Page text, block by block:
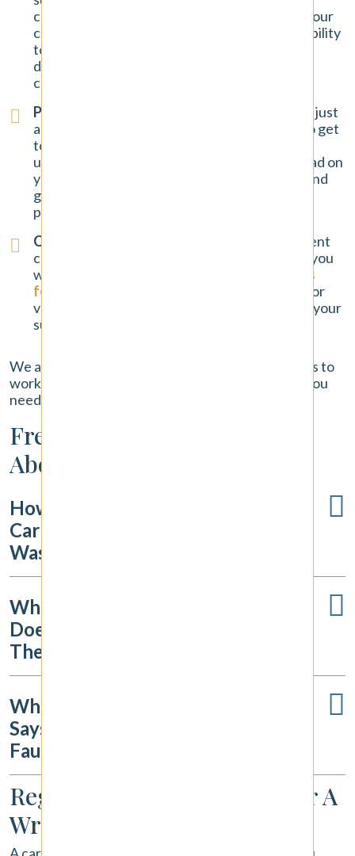
companies and securing favorable results for our
clients. Our
demonstrates our ability
to handle complex car accident claims and our
determination to fight for the maximum
compensation possible.
Personalized Attention for You
: You are not just
another file number to us. We take the time to get
to know you, to listen to your story, and to
understand the full impact the accident has had on
your life. We provide the personal attention and
guidance you deserve throughout the entire
process.
Our No-Fee Promise
: We handle all car accident
cases on a contingency fee basis. This means you
will never pay any upfront costs or
attorney's
fees
. We only get paid if we win a settlement or
verdict for you. Our success is tied directly to your
success.
We are ready to put our experience and resources to
work for you, providing the strong legal support you
need during this challenging time.
Frequently Asked Questions
About Tacoma Car Accidents
How Long Do I Have To File A
Car Accident Claim In
Washington?
What If The Other Driver
Doesn't Have Insurance Or Fled
The Scene?
What If The Insurance Company
Says The Accident Was My
Fault?
Regaining Your Footing After A
Wreck